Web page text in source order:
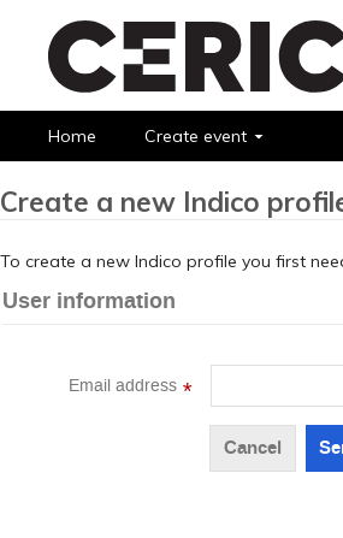
Home Create event
Create a new Indico
To create a new Indico profile you first
User information
Email address *
Cancel